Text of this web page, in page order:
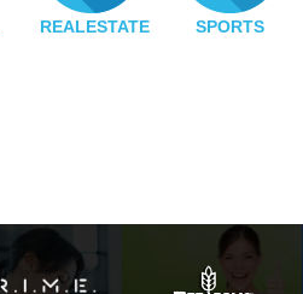
REALESTATE SPORTS